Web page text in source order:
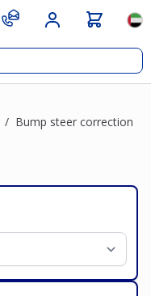
/ Bump steer correction